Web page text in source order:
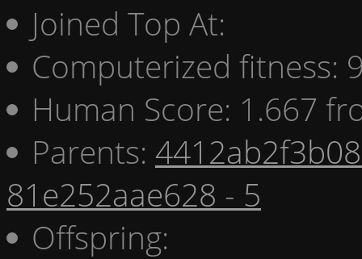
Joined Top At:
Computerized fitness:
Human Score: 1.667
Parents:
81e252aae628 - 5
Offspring: